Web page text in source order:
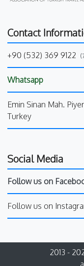
Contact
+90 (532) 369 9122
Whatsapp
Emin Sinan Mah.
Turkey
Social Media
Follow us on
Follow us on
2013 -